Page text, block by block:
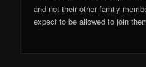
and not their other family
expect to be allowed to join